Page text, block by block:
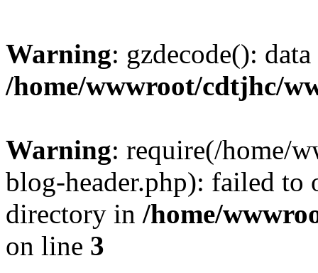
Warning: gzdecode():
/home/wwwroot/cdtjhc/
Warning: require(/home/
blog-header.php): failed to
directory in /home/
on line 3